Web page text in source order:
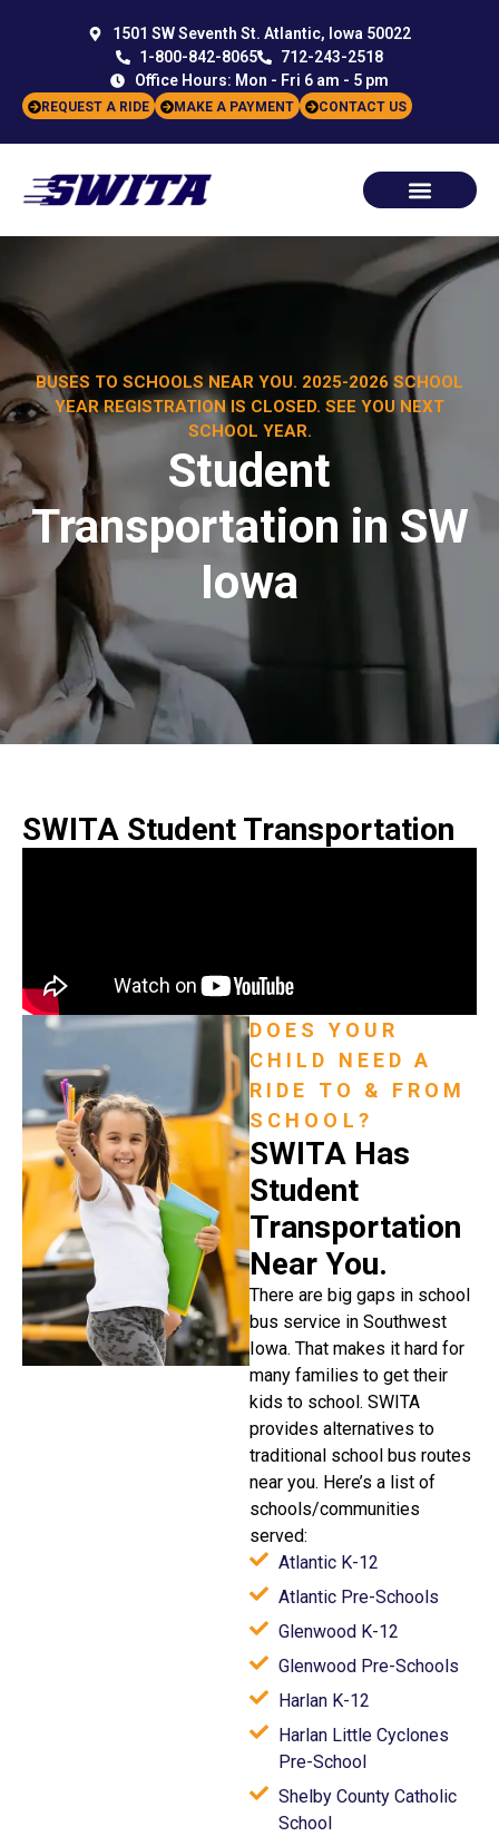
1501 SW Seventh St. Atlantic, Iowa 50022
1-800-842-8065
712-243-2518
Office Hours: Mon - Fri 6 am - 5 pm
REQUEST A RIDE MAKE A PAYMENT CONTACT US
BUSES TO SCHOOLS NEAR YOU. 2025-2026 SCHOOL
YEAR REGISTRATION IS CLOSED. SEE YOU NEXT
SCHOOL YEAR.
Student
Transportation in SW
Iowa
SWITA Student Transportation
DOES YOUR
CHILD NEED A
RIDE TO & FROM
SCHOOL?
SWITA Has
Student
Transportation
Near You.
There are big gaps in school
bus service in Southwest
Iowa. That makes it hard for
many families to get their
kids to school. SWITA
provides alternatives to
traditional school bus routes
near you. Here’s a list of
schools/communities
served:
Atlantic K-12
Atlantic Pre-Schools
Glenwood K-12
Glenwood Pre-Schools
Harlan K-12
Harlan Little Cyclones
Pre-School
Shelby County Catholic
School